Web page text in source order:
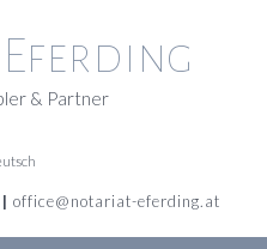
& Partner
| office@notariat-eferding.at